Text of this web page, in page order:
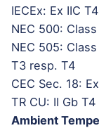
IECEx: Ex IIC
NEC 500:
NEC 505:
T3 resp. T4
CEC Sec. 18:
TR CU: II Gb T4
Ambient